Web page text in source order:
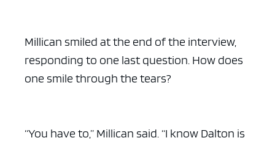
Millican smiled at the end of the interview,
responding to one last question. How does
one smile through the tears?
“You have to,” Millican said. “I know Dalton is